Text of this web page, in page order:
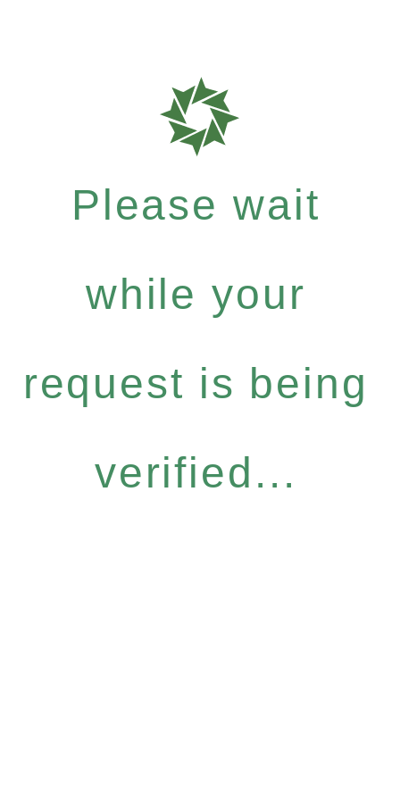
Please wait
while your
request is being
verified...